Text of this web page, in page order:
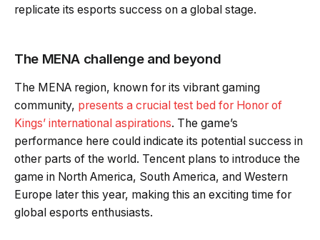
replicate its esports success on a global stage.
The MENA challenge and beyond
The MENA region, known for its vibrant gaming
community, presents a crucial test bed for Honor of
Kings’ international aspirations. The game’s
performance here could indicate its potential success in
other parts of the world. Tencent plans to introduce the
game in North America, South America, and Western
Europe later this year, making this an exciting time for
global esports enthusiasts.